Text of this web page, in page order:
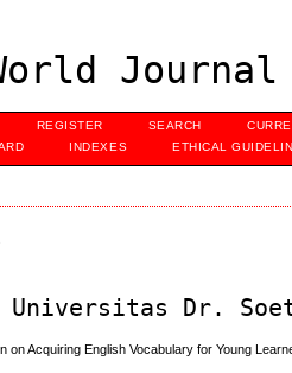
REGISTER SEARCH
INDEXES ETHICAL
Dr.
on Acquiring English Vocabulary for Young